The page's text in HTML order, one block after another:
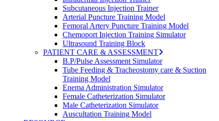
Subcutaneous Injection Trainer
Arterial Puncture Training Model
Femoral Artery Puncture Training Model
Chemoport Injection Training Simulator
Ultrasound Training Block
PATIENT CARE & ASSESSMENT
B.P/Pulse Assessment Simulator
Tube Feeding & Tracheostomy care & Suction
Training Model
Enema Administration Simulator
Female Catheterization Simulator
Male Catheterization Simulator
Auscultation Training Model